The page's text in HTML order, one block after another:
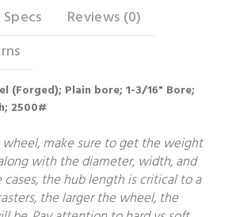
Specs
Reviews (0)
(Forged); Plain bore; 1-3/16" Bore;
2500#
make sure to get the weight
with the diameter, width, and
cases, the hub length is critical to a
the larger the wheel, the